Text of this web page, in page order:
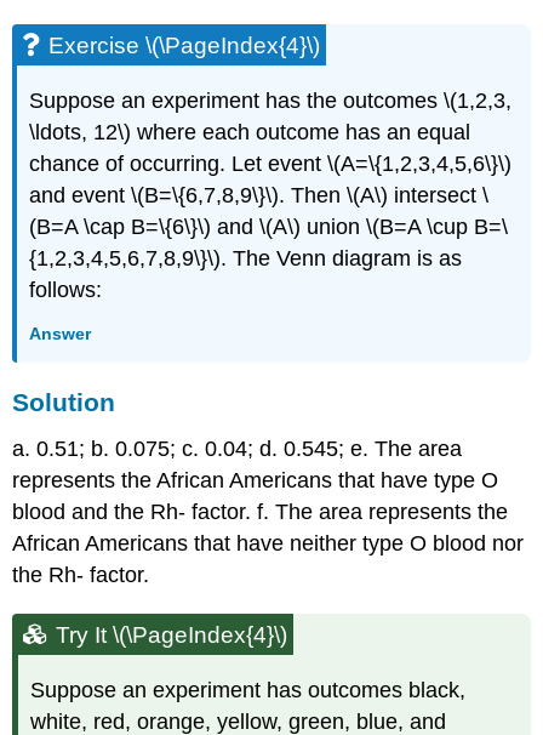
Exercise \(\PageIndex{4}\)
Suppose an experiment has the outcomes \(1,2,3,
\ldots, 12\) where each outcome has an equal
chance of occurring. Let event \(A=\{1,2,3,4,5,6\}\)
and event \(B=\{6,7,8,9\}\). Then \(A\) intersect \
(B=A \cap B=\{6\}\) and \(A\) union \(B=A \cup B=\
{1,2,3,4,5,6,7,8,9\}\). The Venn diagram is as
follows:
Answer
Solution
a. 0.51; b. 0.075; c. 0.04; d. 0.545; e. The area
represents the African Americans that have type O
blood and the Rh- factor. f. The area represents the
African Americans that have neither type O blood nor
the Rh- factor.
Try It \(\PageIndex{4}\)
Suppose an experiment has outcomes black,
white, red, orange, yellow, green, blue, and